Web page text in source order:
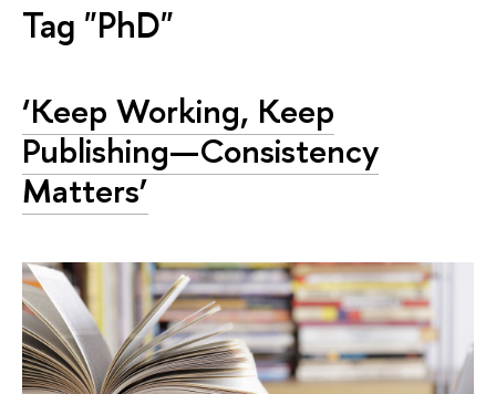
Tag "PhD"
‘Keep Working, Keep
Publishing—Consistency
Matters’